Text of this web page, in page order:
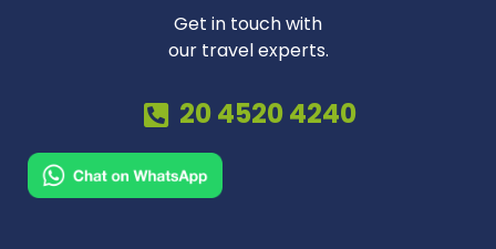
Get in touch with
our travel experts.
20 4520 4240